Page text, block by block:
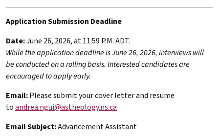
Application Submission Deadline
Date:June 26, 2026, at 11:59 P.M. ADT.
While the application deadline is June 26, 2026, interviews will
be conducted on a rolling basis. Interested candidates are
encouraged to apply early.
Email:Please submit your cover letter and resume
toandrea.ngui@astheology.ns.ca
Email Subject:Advancement Assistant